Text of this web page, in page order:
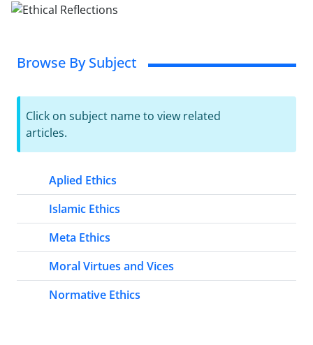
Browse By Subject
Click on subject name to view related
articles.
Aplied Ethics
Islamic Ethics
Meta Ethics
Moral Virtues and Vices
Normative Ethics